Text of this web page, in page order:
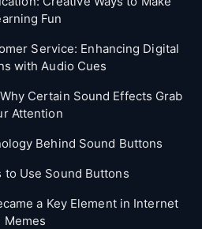
Fun
Service: Enhancing Digital
with Audio Cues
Certain Sound Effects Grab
Attention
Behind Sound Buttons
to Use Sound Buttons
a Key Element in Internet
Memes